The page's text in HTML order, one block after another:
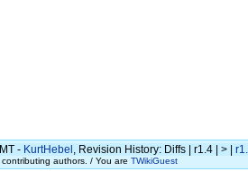
- KurtHebel , Revision History: Diffs | r1.4 | > |
authors. / You are TWikiGuest